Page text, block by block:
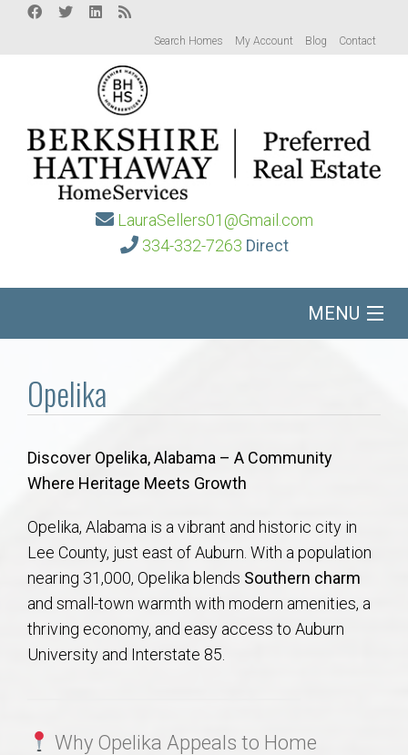
Search Homes My Account Blog Contact
LauraSellers01@Gmail.com
334-332-7263 Direct
MENU
Communities
Buy/Sell
About
Local
Concierge
Auburn Condos
Opelika
Discover Opelika, Alabama – A Community
Where Heritage Meets Growth
Opelika, Alabama is a vibrant and historic city in
Lee County, just east of Auburn. With a population
nearing 31,000, Opelika blends Southern charm
and small-town warmth with modern amenities, a
thriving economy, and easy access to Auburn
University and Interstate 85.
Why Opelika Appeals to Home